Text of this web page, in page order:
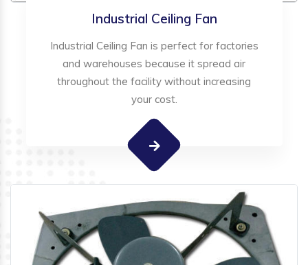
Industrial Ceiling Fan
Industrial Ceiling Fan is perfect for factories
and warehouses because it spread air
throughout the facility without increasing
your cost.